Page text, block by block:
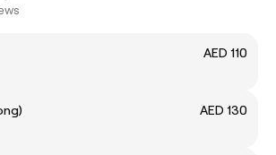
AED 110
AED 130